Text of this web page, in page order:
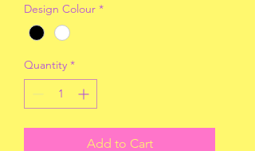
Design Colour *
Quantity *
Add to Cart